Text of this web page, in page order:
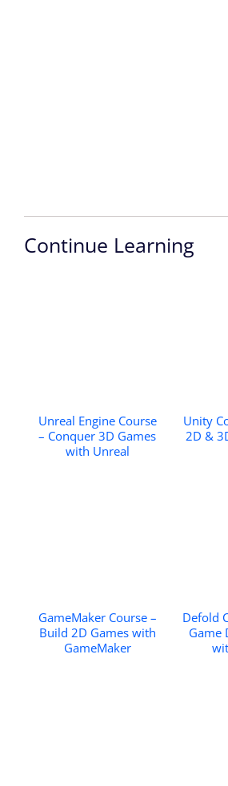
Continue Learning
Unreal Engine Course
– Conquer 3D Games
with Unreal
Unity
2D &
GameMaker Course –
Build 2D Games with
GameMaker
Defold
Game